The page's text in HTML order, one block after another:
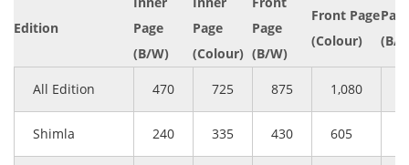
Edition
Page
(B/W)
Page
(Colour)
Page
(B/W)
Front Page
(Colour)
(B/
All Edition 470 725 875 1,080
Shimla 240 335 430 605